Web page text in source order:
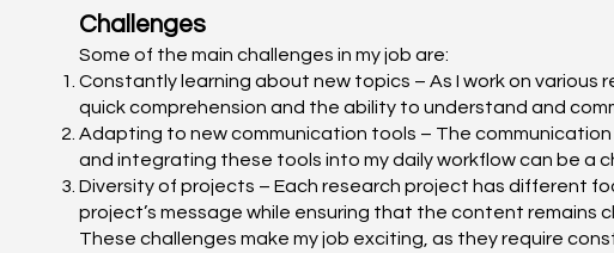
Challenges
Some of the main challenges in my job are:
Constantly learning about new topics – As I work on
quick comprehension and the ability to understand and
Adapting to new communication tools – The
and integrating these tools into my daily workflow can be a
Diversity of projects – Each research project has different
project’s message while ensuring that the content remains
These challenges make my job exciting, as they require